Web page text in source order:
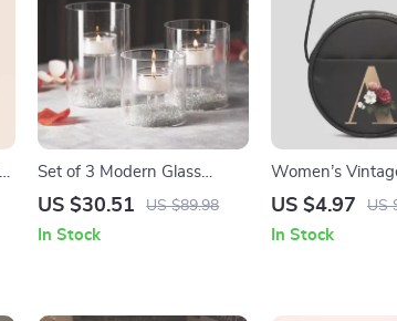
Set of 3 Modern Glass
Candle Holders
US $30.51 US $89.98
In Stock
Women’s
Pattern Tote Bag
US $4.97 US
In Stock